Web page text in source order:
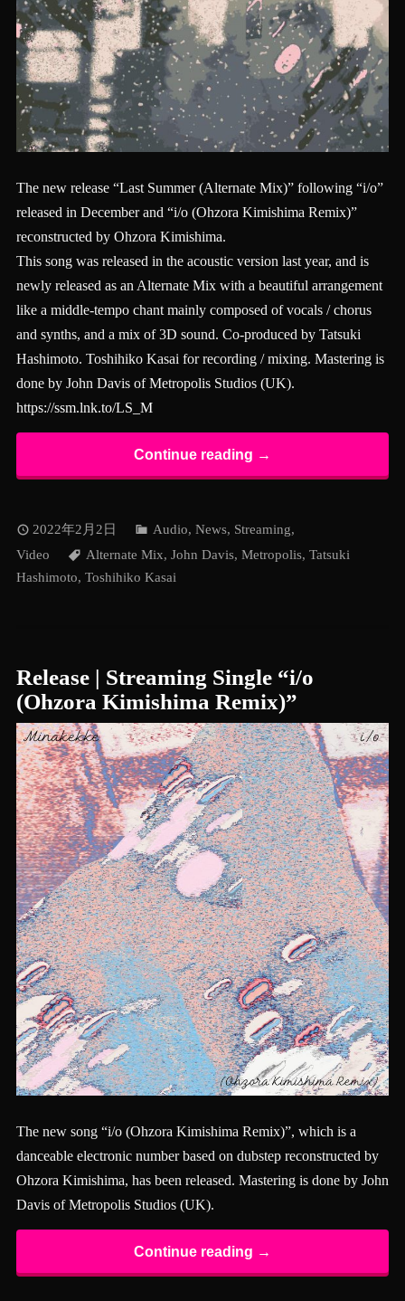
The new release “Last Summer (Alternate Mix)” following “i/o”
released in December and “i/o (Ohzora Kimishima Remix)”
reconstructed by Ohzora Kimishima.
This song was released in the acoustic version last year, and is
newly released as an Alternate Mix with a beautiful arrangement
like a middle-tempo chant mainly composed of vocals / chorus
and synths, and a mix of 3D sound. Co-produced by Tatsuki
Hashimoto. Toshihiko Kasai for recording / mixing. Mastering is
done by John Davis of Metropolis Studios (UK).
https://ssm.lnk.to/LS_M
Continue reading →
2022年2月2日 Audio, News, Streaming,
Video
Alternate Mix, John Davis, Metropolis, Tatsuki
Hashimoto, Toshihiko Kasai
Release | Streaming Single “i/o
(Ohzora Kimishima Remix)”
The new song “i/o (Ohzora Kimishima Remix)”, which is a
danceable electronic number based on dubstep reconstructed by
Ohzora Kimishima, has been released. Mastering is done by John
Davis of Metropolis Studios (UK).
Continue reading →